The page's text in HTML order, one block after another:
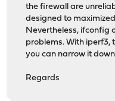
the firewall are
designed to
Nevertheless, ifconfig
problems. With iperf3,
you can narrow it down
Regards